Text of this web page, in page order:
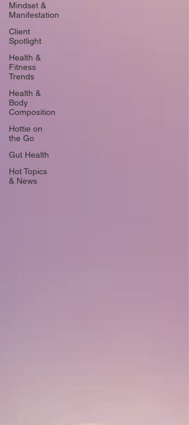
Mindset &
Manifestation
Client
Spotlight
Health &
Fitness
Trends
Health &
Body
Composition
Hottie on
the Go
Gut Health
Hot Topics
& News